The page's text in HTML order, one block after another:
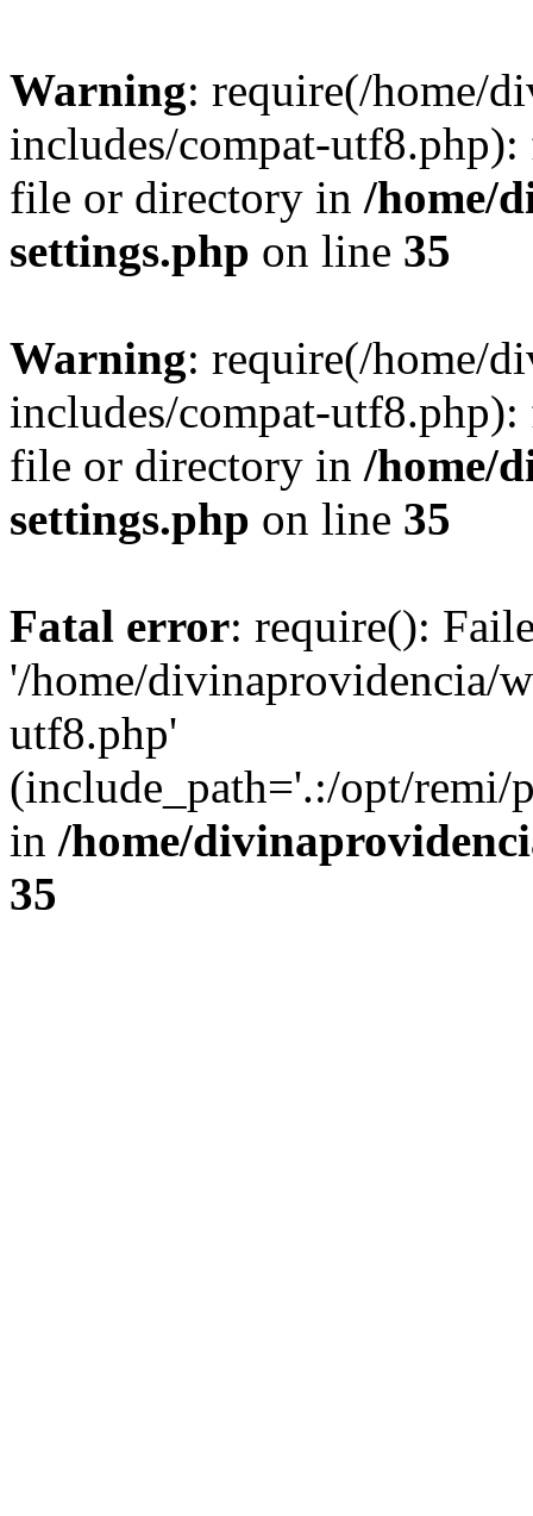
Warning: require(/home/
includes/compat-
file or directory in /home/
settings.php on line 35
Warning: require(/home/
includes/compat-
file or directory in /home/
settings.php on line 35
Fatal error: require():
'/home/divinaprovidencia/
utf8.php'
(include_path='.:/opt/remi/
in /home/
35